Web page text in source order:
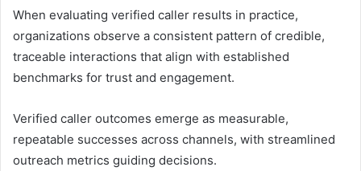
When evaluating verified caller results in practice,
organizations observe a consistent pattern of credible,
traceable interactions that align with established
benchmarks for trust and engagement.
Verified caller outcomes emerge as measurable,
repeatable successes across channels, with streamlined
outreach metrics guiding decisions.